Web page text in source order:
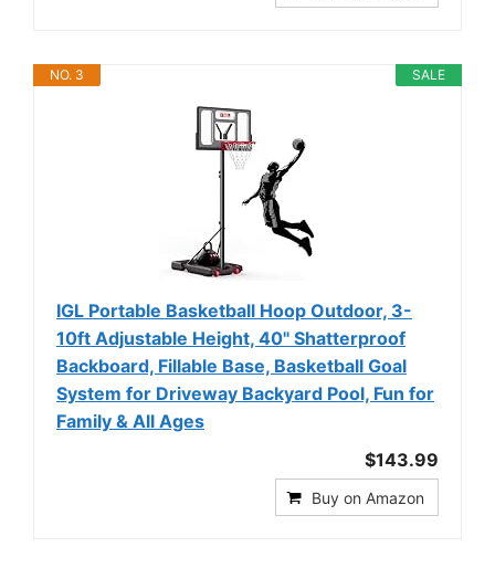
SALE
NO. 3
IGL Portable Basketball Hoop Outdoor, 3-
10ft Adjustable Height, 40" Shatterproof
Backboard, Fillable Base, Basketball Goal
System for Driveway Backyard Pool, Fun for
Family & All Ages
$143.99
Buy on Amazon